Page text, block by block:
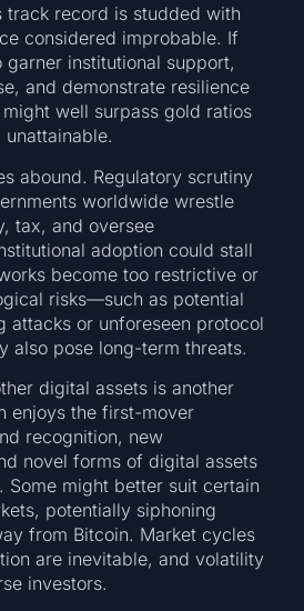
track record is studded with
considered improbable. If
garner institutional support,
and demonstrate resilience
well surpass gold ratios
abound. Regulatory scrutiny
worldwide wrestle
tax, and oversee
adoption could stall
become too restrictive or
risks—such as potential
attacks or unforeseen protocol
also pose long-term threats.
digital assets is another
enjoys the first-mover
recognition, new
novel forms of digital assets
Some might better suit certain
potentially siphoning
from Bitcoin. Market cycles
are inevitable, and volatility
investors.